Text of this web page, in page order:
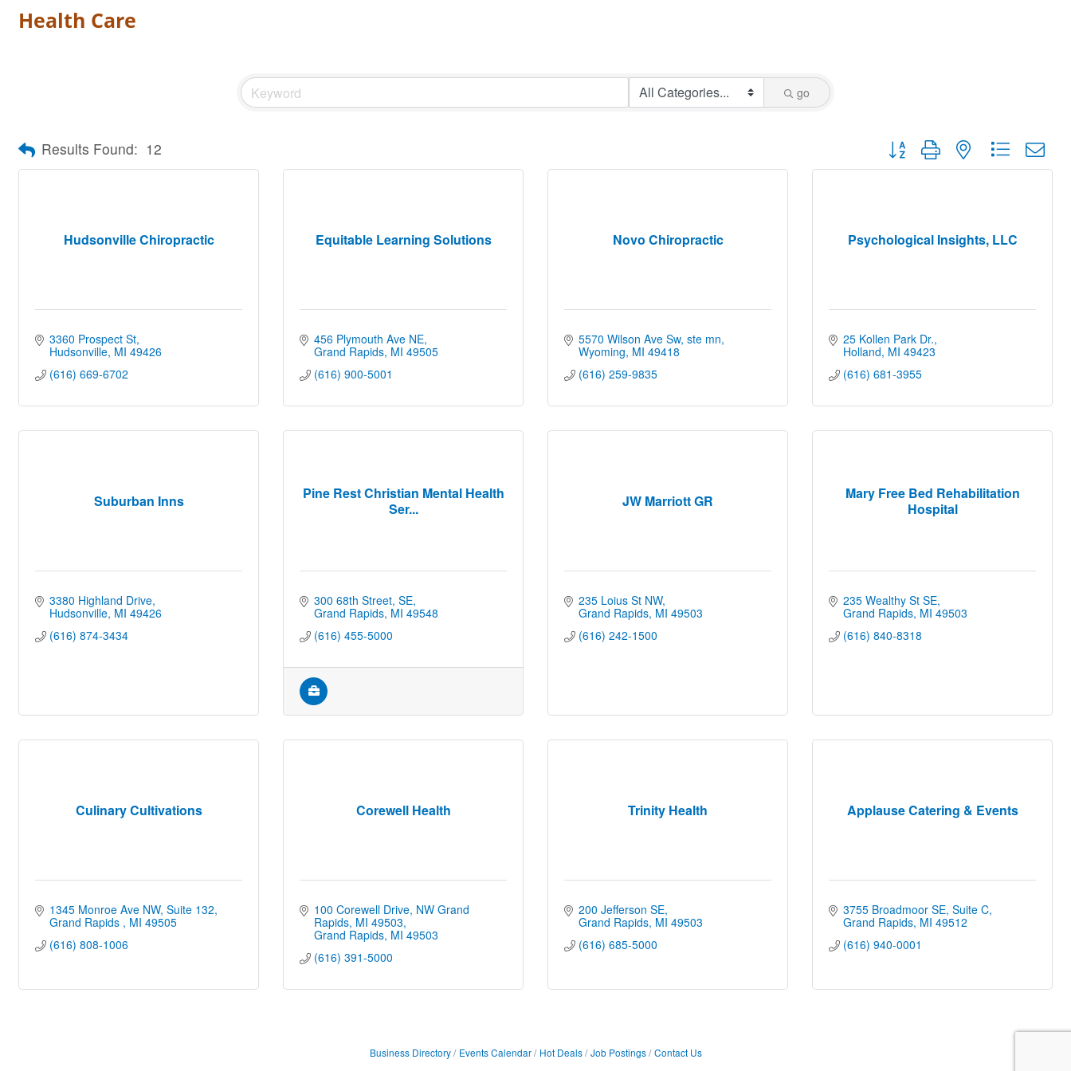
Health Care
go
Results Found: 12 Button group with nested dropdown
Hudsonville Chiropractic
3360 Prospect St
Hudsonville MI 49426
(616) 669-6702
Equitable Learning Solutions
456 Plymouth Ave NE
Grand Rapids MI 49505
(616) 900-5001
Novo Chiropractic
5570 Wilson Ave Sw ste mn
Wyoming MI 49418
(616) 259-9835
Psychological Insights, LLC
25 Kollen Park Dr.
Holland MI 49423
(616) 681-3955
Suburban Inns
3380 Highland Drive
Hudsonville MI 49426
(616) 874-3434
Pine Rest Christian Mental Health
Ser...
300 68th Street, SE
Grand Rapids MI 49548
(616) 455-5000
JW Marriott GR
235 Loius St NW
Grand Rapids MI 49503
(616) 242-1500
Mary Free Bed Rehabilitation
Hospital
235 Wealthy St SE
Grand Rapids MI 49503
(616) 840-8318
Culinary Cultivations
1345 Monroe Ave NW Suite 132
Grand Rapids
MI 49505
(616) 808-1006
Corewell Health
100 Corewell Drive, NW Grand
Rapids, MI 49503
Grand Rapids MI 49503
(616) 391-5000
Trinity Health
200 Jefferson SE
Grand Rapids MI 49503
(616) 685-5000
Applause Catering & Events
3755 Broadmoor SE, Suite C
Grand Rapids MI 49512
(616) 940-0001
Business Directory Events Calendar Hot Deals Job Postings Contact Us